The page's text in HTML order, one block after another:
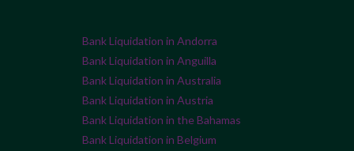
Bank Liquidation in Andorra
Bank Liquidation in Anguilla
Bank Liquidation in Australia
Bank Liquidation in Austria
Bank Liquidation in the Bahamas
Bank Liquidation in Belgium